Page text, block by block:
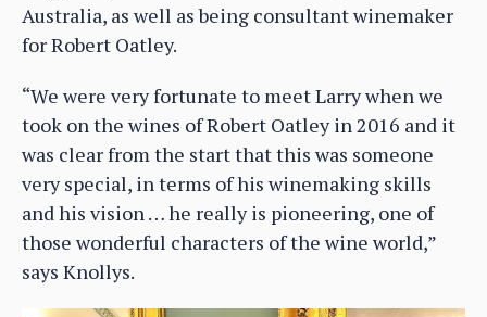
Australia, as well as being consultant winemaker
for Robert Oatley.
“We were very fortunate to meet Larry when we
took on the wines of Robert Oatley in 2016 and it
was clear from the start that this was someone
very special, in terms of his winemaking skills
and his vision … he really is pioneering, one of
those wonderful characters of the wine world,”
says Knollys.